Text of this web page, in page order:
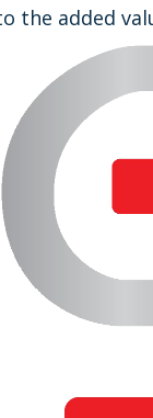
the added